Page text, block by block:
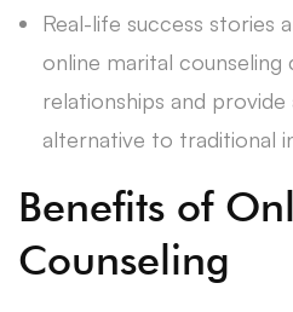
Real-life success stories
online marital counseling
relationships and
alternative to traditional
Benefits of
Counseling